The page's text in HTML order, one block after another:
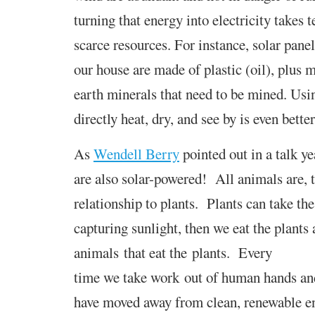
turning that energy into electricity takes
scarce resources. For instance, solar
our house are made of plastic (oil), plus
earth minerals that need to be mined.
directly heat, dry, and see by is even
AsWendell Berrypointed out in a talk
are also solar-powered! All animals are,
relationship to plants. Plants can take
capturing sunlight, then we eat theplants
animals that eat the plants. Every
time we take work out of human hands
have moved away from clean, renewable